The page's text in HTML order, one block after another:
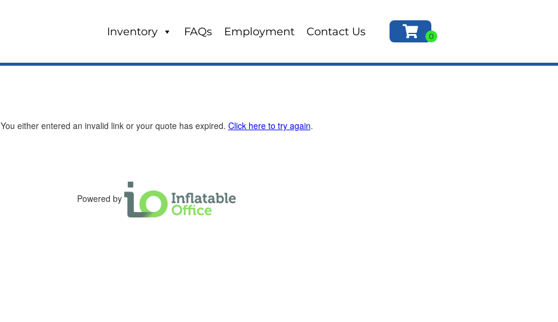
Inventory FAQs Employment Contact Us
You either entered an invalid link or your quote has expired. Click here to try again.
Powered by